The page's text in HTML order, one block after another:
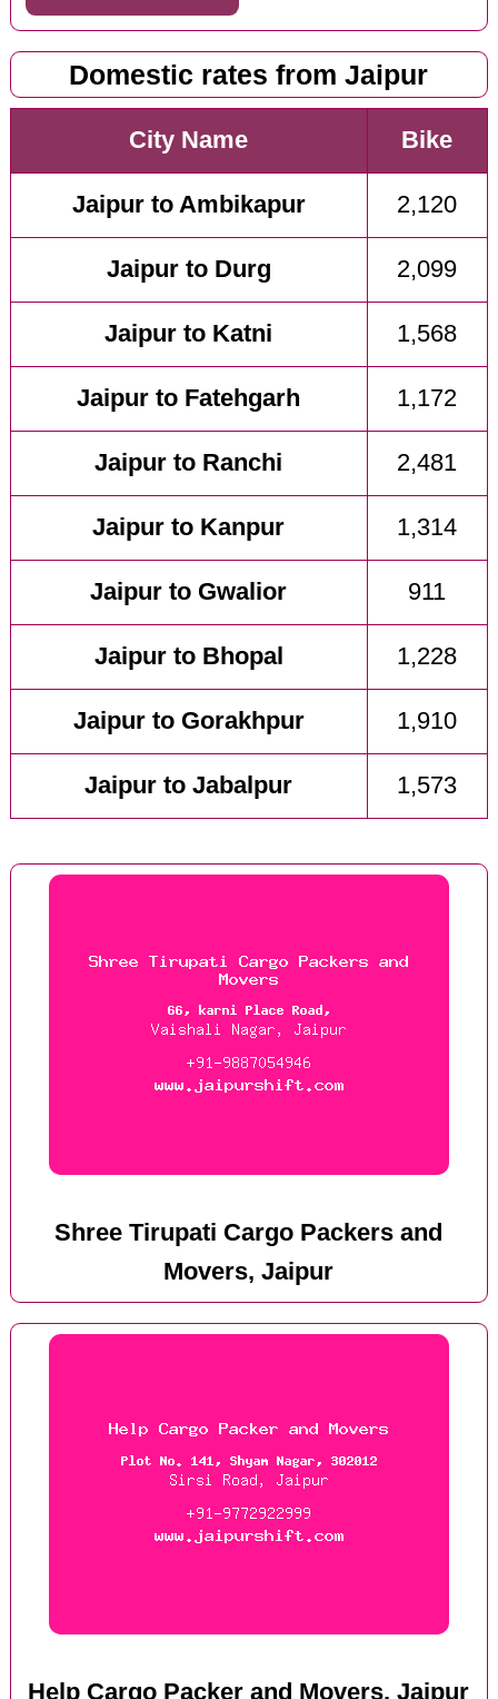
Domestic rates from Jaipur
City Name Bike
Jaipur to Ambikapur 2,120
Jaipur to Durg 2,099
Jaipur to Katni 1,568
Jaipur to Fatehgarh 1,172
Jaipur to Ranchi 2,481
Jaipur to Kanpur 1,314
Jaipur to Gwalior 911
Jaipur to Bhopal 1,228
Jaipur to Gorakhpur 1,910
Jaipur to Jabalpur 1,573
Shree Tirupati Cargo Packers and
Movers, Jaipur
Help Cargo Packer and Movers, Jaipur